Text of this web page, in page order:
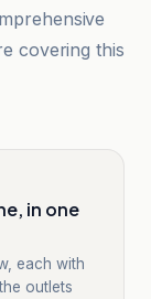
covering this
in one
each with
outlets